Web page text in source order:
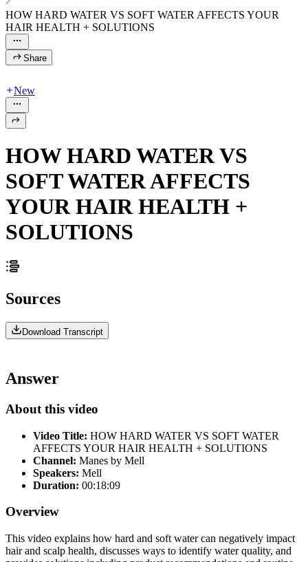
HOW HARD WATER VS SOFT WATER AFFECTS YOUR
HAIR HEALTH + SOLUTIONS
Share
New
HOW HARD WATER VS
SOFT WATER AFFECTS
YOUR HAIR HEALTH +
SOLUTIONS
Sources
Download Transcript
Answer
About this video
Video Title: HOW HARD WATER VS SOFT WATER
AFFECTS YOUR HAIR HEALTH + SOLUTIONS
Channel: Manes by Mell
Speakers: Mell
Duration: 00:18:09
Overview
This video explains how hard and soft water can negatively impact
hair and scalp health, discusses ways to identify water quality, and